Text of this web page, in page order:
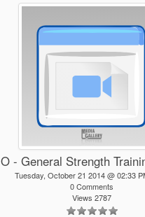
O - General Strength
Tuesday, October 21 2014 @ 02:33
0 Comments
Views 2787